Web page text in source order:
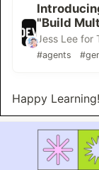
"Build
Jess Lee for
#agents
Happy Learning!